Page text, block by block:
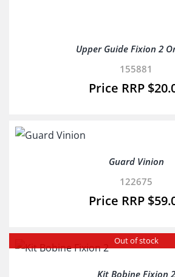
Upper Guide Fixion 2
155881
$
Guard Vinion
122675
$
Out of stock
Kit Bobine Fixion 2